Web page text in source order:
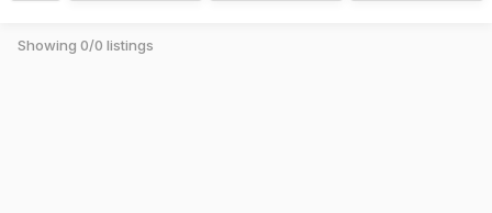
Showing 0/0 listings